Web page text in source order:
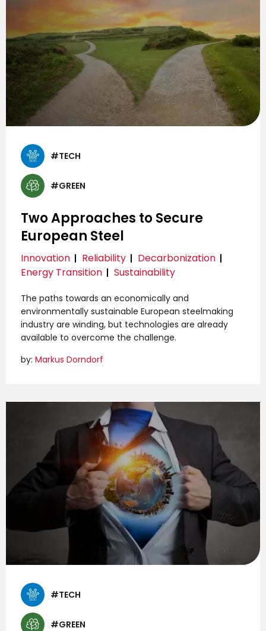
#TECH
#GREEN
Two Approaches to Secure
European Steel
Innovation Reliability
Decarbonization
Energy Transition
Sustainability
The paths towards an economically and
environmentally sustainable European steelmaking
industry are winding, but technologies are already
available to overcome the challenge.
by: Markus Dorndorf
#TECH
#GREEN